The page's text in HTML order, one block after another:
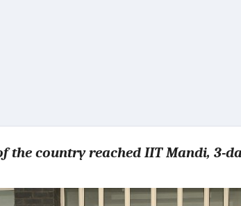
the country reached IIT Mandi, 3-